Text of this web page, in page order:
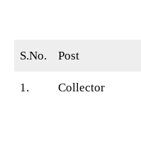
S.No. Post
1. Collector